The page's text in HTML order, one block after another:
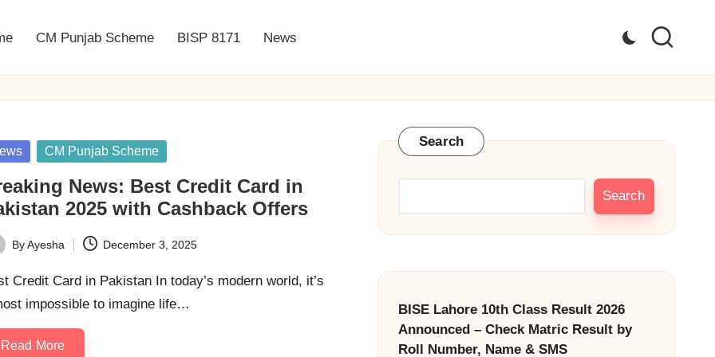
CM Punjab Scheme BISP 8171 News
CM Punjab Scheme
News: Best Credit Card in
2025 with Cashback Offers
ByAyesha December 3, 2025
Credit Card in Pakistan In today’s modern world, it’s
impossible to imagine life…
Read More
Search
Search
BISE Lahore 10th Class Result 2026
Announced – Check Matric Result by
Roll Number, Name & SMS